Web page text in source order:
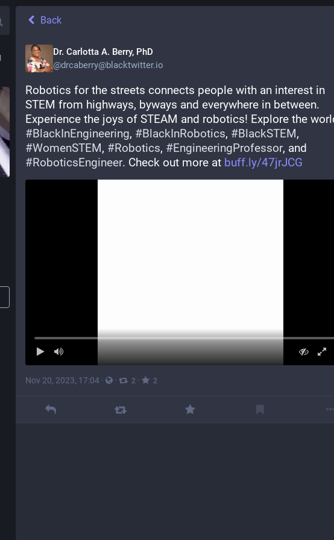
Back
Dr. Carlotta A. Berry, PhD
@drcaberry@blacktwitter.io
Robotics for the streets connects people with an interest in
STEM from highways, byways and everywhere in between.
#BlackInEngineering, #BlackInRobotics, #BlackSTEM
#WomenSTEM, #Robotics, #EngineeringProfessor
#RoboticsEngineer. Check out more at buff.ly/47jrJCG
Nov 20, 2023, 17:04 · · 2 · 2